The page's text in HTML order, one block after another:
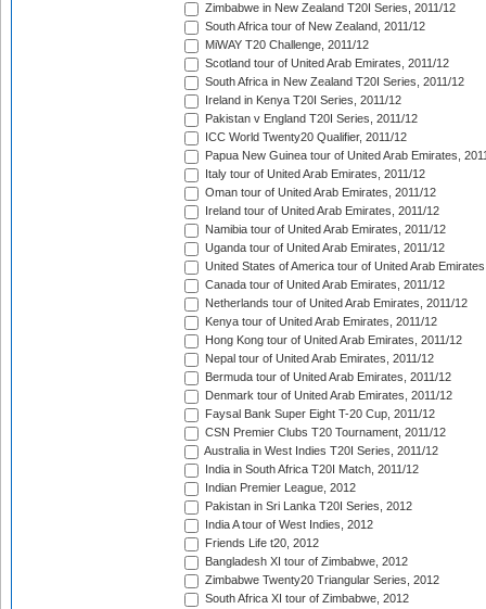
Zimbabwe in New Zealand T20I Series, 2011/12
South Africa tour of New Zealand, 2011/12
MiWAY T20 Challenge, 2011/12
Scotland tour of United Arab Emirates, 2011/12
South Africa in New Zealand T20I Series, 2011/12
Ireland in Kenya T20I Series, 2011/12
Pakistan v England T20I Series, 2011/12
ICC World Twenty20 Qualifier, 2011/12
Papua New Guinea tour of United Arab Emirates,
Italy tour of United Arab Emirates, 2011/12
Oman tour of United Arab Emirates, 2011/12
Ireland tour of United Arab Emirates, 2011/12
Namibia tour of United Arab Emirates, 2011/12
Uganda tour of United Arab Emirates, 2011/12
United States of America tour of United Arab
Canada tour of United Arab Emirates, 2011/12
Netherlands tour of United Arab Emirates, 2011/12
Kenya tour of United Arab Emirates, 2011/12
Hong Kong tour of United Arab Emirates, 2011/12
Nepal tour of United Arab Emirates, 2011/12
Bermuda tour of United Arab Emirates, 2011/12
Denmark tour of United Arab Emirates, 2011/12
Faysal Bank Super Eight T-20 Cup, 2011/12
CSN Premier Clubs T20 Tournament, 2011/12
Australia in West Indies T20I Series, 2011/12
India in South Africa T20I Match, 2011/12
Indian Premier League, 2012
Pakistan in Sri Lanka T20I Series, 2012
India A tour of West Indies, 2012
Friends Life t20, 2012
Bangladesh XI tour of Zimbabwe, 2012
Zimbabwe Twenty20 Triangular Series, 2012
South Africa XI tour of Zimbabwe, 2012